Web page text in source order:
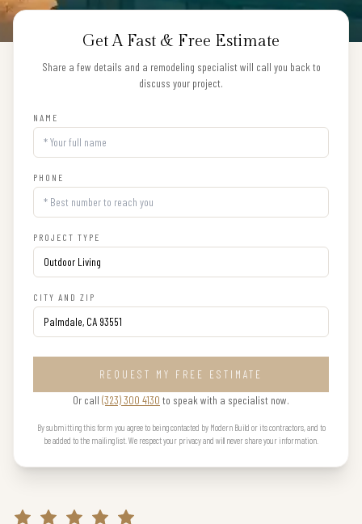
Get A Fast & Free Estimate
Share a few details and a remodeling specialist will call you back to
discuss your project.
NAME
PHONE
PROJECT TYPE
CITY AND ZIP
REQUEST MY FREE ESTIMATE
Or call (323) 300 4130 to speak with a specialist now.
By submitting this form you agree to being contacted by Modern Build or its contractors, and to
be added to the mailing list. We respect your privacy and will never share your information.